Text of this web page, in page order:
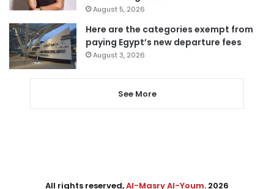
August 5, 2026
Here are the categories exempt from
paying Egypt’s new departure fees
August 3, 2026
See More
All rights reserved,Al-Masry Al-Youm. 2026